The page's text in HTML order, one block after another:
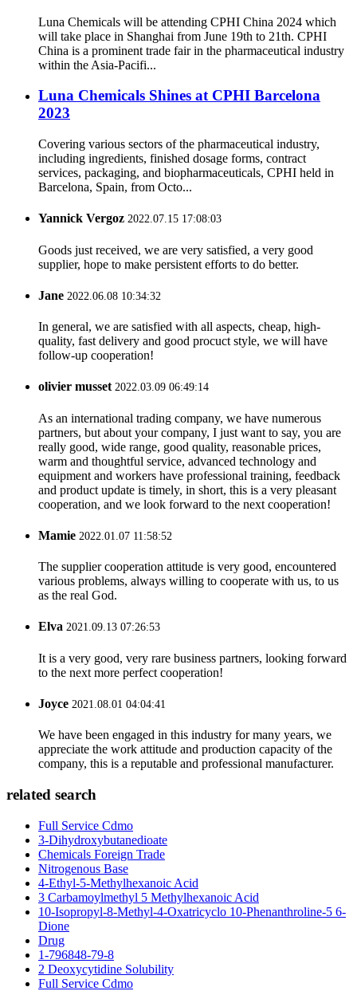
Luna Chemicals will be attending CPHI China 2024 which
will take place in Shanghai from June 19th to 21th. CPHI
China is a prominent trade fair in the pharmaceutical industry
within the Asia-Pacifi...
Luna Chemicals Shines at CPHI Barcelona
2023
Covering various sectors of the pharmaceutical industry,
including ingredients, finished dosage forms, contract
services, packaging, and biopharmaceuticals, CPHI held in
Barcelona, Spain, from Octo...
Yannick Vergoz 2022.07.15 17:08:03
Goods just received, we are very satisfied, a very good
supplier, hope to make persistent efforts to do better.
Jane 2022.06.08 10:34:32
In general, we are satisfied with all aspects, cheap, high-
quality, fast delivery and good procuct style, we will have
follow-up cooperation!
olivier musset2022.03.09 06:49:14
As an international trading company, we have numerous
partners, but about your company, I just want to say, you are
really good, wide range, good quality, reasonable prices,
warm and thoughtful service, advanced technology and
equipment and workers have professional training, feedback
and product update is timely, in short, this is a very pleasant
cooperation, and we look forward to the next cooperation!
Mamie 2022.01.07 11:58:52
The supplier cooperation attitude is very good, encountered
various problems, always willing to cooperate with us, to us
as the real God.
Elva 2021.09.13 07:26:53
It is a very good, very rare business partners, looking forward
to the next more perfect cooperation!
Joyce 2021.08.01 04:04:41
We have been engaged in this industry for many years, we
appreciate the work attitude and production capacity of the
company, this is a reputable and professional manufacturer.
related search
Full Service Cdmo
3-Dihydroxybutanedioate
Chemicals Foreign Trade
Nitrogenous Base
4-Ethyl-5-Methylhexanoic Acid
3 Carbamoylmethyl 5 Methylhexanoic Acid
10-Isopropyl-8-Methyl-4-Oxatricyclo 10-Phenanthroline-5 6-
Dione
Drug
1-796848-79-8
2 Deoxycytidine Solubility
Full Service Cdmo